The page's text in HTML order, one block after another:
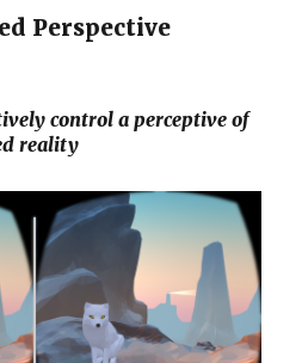
Perspective
control a perceptive of
reality